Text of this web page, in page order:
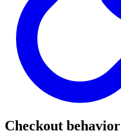
Checkout behavior